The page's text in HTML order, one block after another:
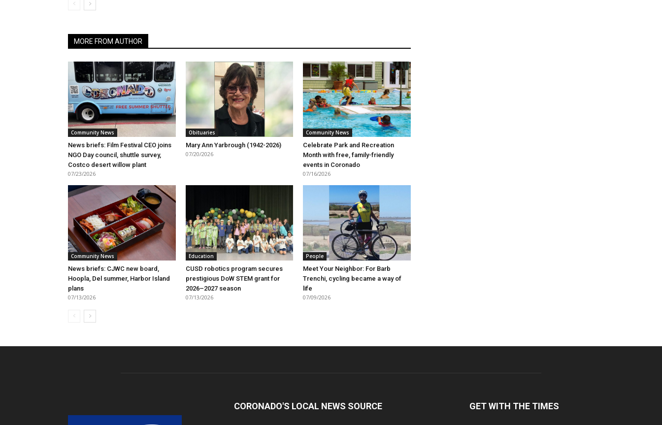
MORE FROM AUTHOR
Community News
News briefs: Film Festival CEO joins
NGO Day council, shuttle survey,
Costco desert willow plant
07/23/2026
Obituaries
Mary Ann Yarbrough (1942-2026)
07/20/2026
Community News
Celebrate Park and Recreation
Month with free, family-friendly
events in Coronado
07/16/2026
Community News
News briefs: CJWC new board,
Hoopla, Del summer, Harbor Island
plans
07/13/2026
Education
CUSD robotics program secures
prestigious DoW STEM grant for
2026–2027 season
07/13/2026
People
Meet Your Neighbor: For Barb
Trenchi, cycling became a way of
life
07/09/2026
CORONADO'S LOCAL NEWS SOURCE GET WITH THE TIMES